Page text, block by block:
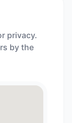
privacy.
by the